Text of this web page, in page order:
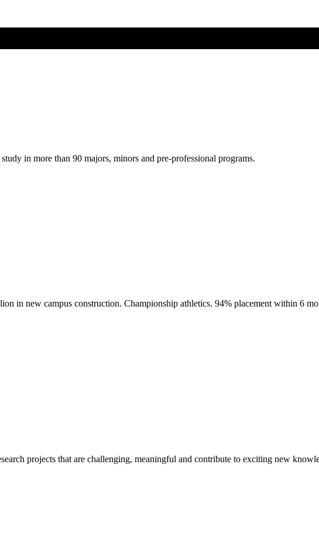
in more than 90 majors, minors and pre-professional programs.
in new campus construction. Championship athletics. 94% placement within 6
projects that are challenging, meaningful and contribute to exciting new